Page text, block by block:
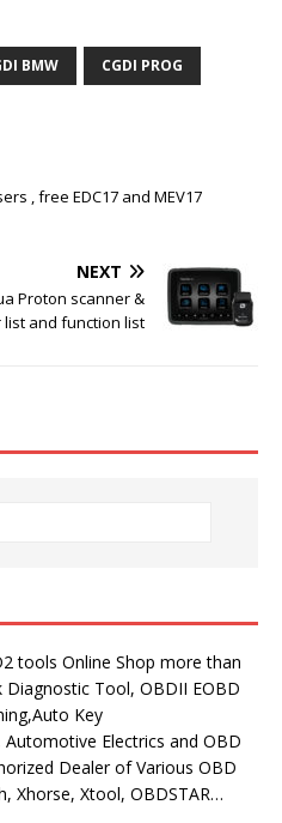
BMW CGDI PROG
, free EDC17 and MEV17
NEXT
Proton scanner &
and function list
tools Online Shop more than
Tool, OBDII EOBD
Key
Electrics and OBD
Dealer of Various OBD
Xhorse, Xtool, OBDSTAR…